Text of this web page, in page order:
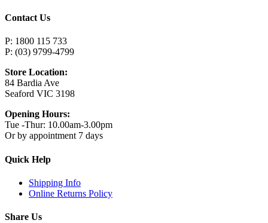
Contact Us
P: 1800 115 733
P: (03) 9799-4799
Store Location:
84 Bardia Ave
Seaford VIC 3198
Opening Hours:
Tue -Thur: 10.00am-3.00pm
Or by appointment 7 days
Quick Help
Shipping Info
Online Returns Policy
Share Us